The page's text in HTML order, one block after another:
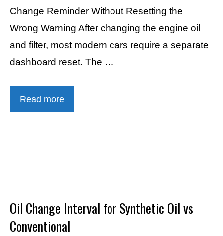
Change Reminder Without Resetting the
Wrong Warning After changing the engine oil
and filter, most modern cars require a separate
dashboard reset. The …
Read more
Oil Change Interval for Synthetic Oil vs
Conventional